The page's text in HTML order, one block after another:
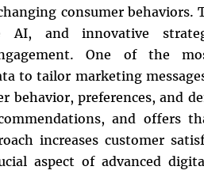
consumer behaviors.
AI, and innovative
One of the
to tailor marketing
behavior, preferences, and
and offers
increases customer
aspect of advanced